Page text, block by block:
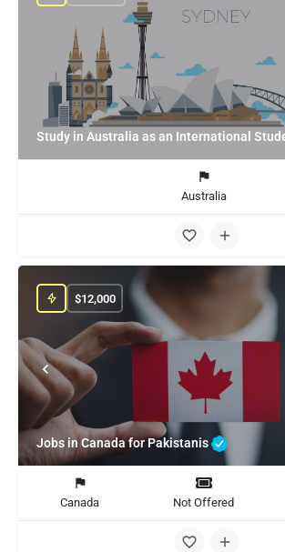
Study in Australia as an International
Australia
Jobs in Canada for Pakistanis
$12,000
Canada Not Offered